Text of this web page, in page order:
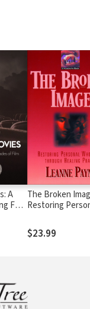
A
Four
The Broken
Restoring
Healing Prayer
$23.99